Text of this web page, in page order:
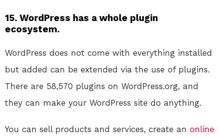
15. WordPress has a whole plugin
ecosystem.
WordPress does not come with everything installed
but added can be extended via the use of plugins.
There are 58,570 plugins on WordPress.org, and
they can make your WordPress site do anything.
You can sell products and services, create an online